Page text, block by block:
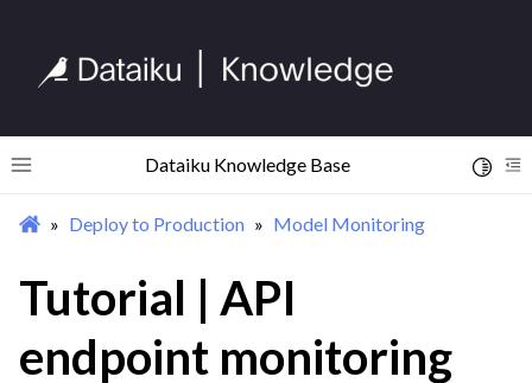
Toggle site navigation sidebar
Dataiku Knowledge Base
navigation of Begin Your Journey
navigation of Import Data
Deploy to Production Model Monitoring
Tutorial | API
endpoint monitoring